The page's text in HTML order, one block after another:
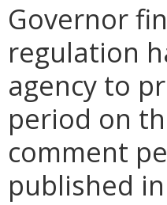
Governor
regulation
agency to
period on
comment
published